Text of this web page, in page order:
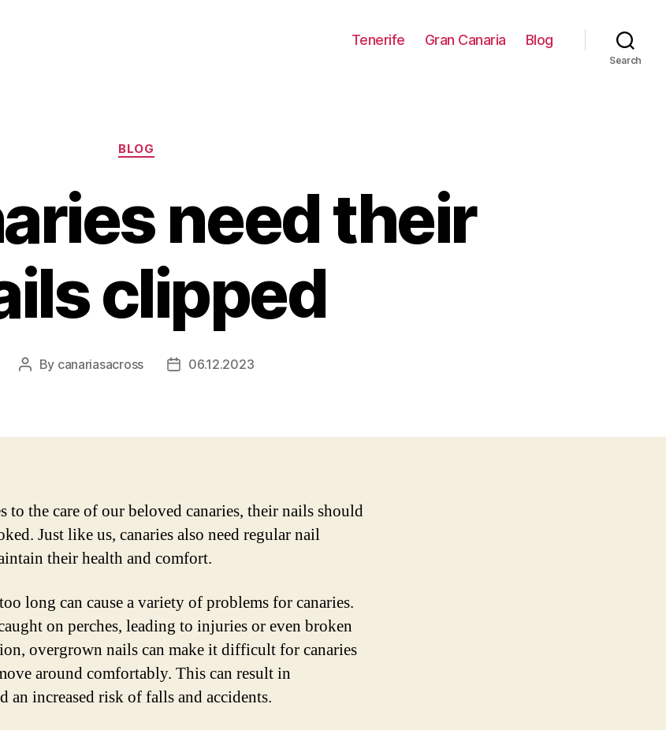
Tenerife Gran Canaria Blog
Search
Categories
BLOG
need their
clipped
Post
By canariasacross
Post06.12.2023
to the care of our beloved canaries, their nails should
Just like us, canaries also need regular nail
their health and comfort.
long can cause a variety of problems for canaries.
on perches, leading to injuries or even broken
overgrown nails can make it difficult for canaries
around comfortably. This can result in
an increased risk of falls and accidents.